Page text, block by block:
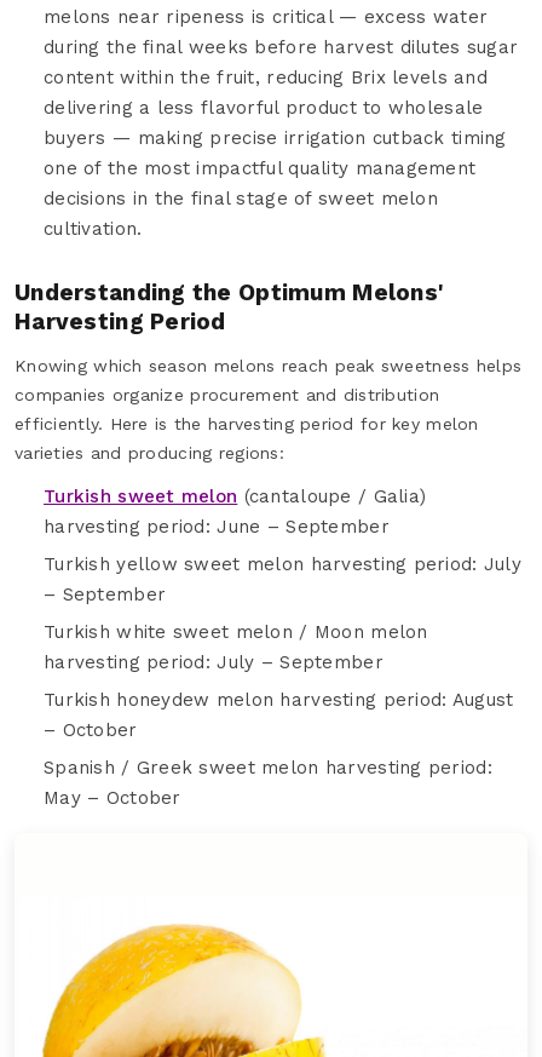
melons near ripeness is critical — excess water
during the final weeks before harvest dilutes sugar
content within the fruit, reducing Brix levels and
delivering a less flavorful product to wholesale
buyers — making precise irrigation cutback timing
one of the most impactful quality management
decisions in the final stage of sweet melon
cultivation.
Understanding the Optimum Melons'
Harvesting Period
Knowing which season melons reach peak sweetness helps
companies organize procurement and distribution
efficiently. Here is the harvesting period for key melon
varieties and producing regions:
Turkish sweet melon (cantaloupe / Galia)
harvesting period: June – September
Turkish yellow sweet melon harvesting period: July
– September
Turkish white sweet melon / Moon melon
harvesting period: July – September
Turkish honeydew melon harvesting period: August
– October
Spanish / Greek sweet melon harvesting period:
May – October